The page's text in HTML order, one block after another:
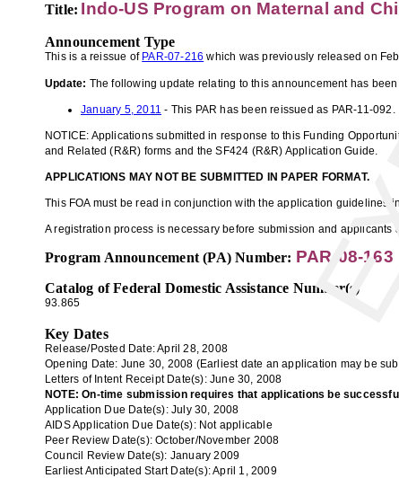
Title: Indo-US Program on Maternal and
Announcement Type
This is a reissue of PAR-07-216 which was previously released on
Update: The following update relating to this announcement has
January 5, 2011 - This PAR has been reissued as PAR-11-092.
NOTICE: Applications submitted in response to this Funding
and Related (R&R) forms and the SF424 (R&R) Application Guide.
APPLICATIONS MAY NOT BE SUBMITTED IN PAPER FORMAT.
This FOA must be read in conjunction with the application guidelines
A registration process is necessary before submission and
Program Announcement (PA) Number: PAR-08-163
Catalog of Federal Domestic Assistance Number(s)
93.865
Key Dates
Release/Posted Date: April 28, 2008
Opening Date: June 30, 2008 (Earliest date an application may be
Letters of Intent Receipt Date(s): June 30, 2008
NOTE: On-time submission requires that applications be
Application Due Date(s):July 30, 2008
AIDS Application Due Date(s): Not applicable
Peer Review Date(s): October/November 2008
Council Review Date(s): January 2009
Earliest Anticipated Start Date(s):April 1, 2009